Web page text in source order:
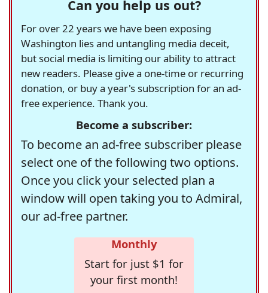
Can you help us out?
For over 22 years we have been exposing
Washington lies and untangling media deceit,
but social media is limiting our ability to attract
new readers. Please give a one-time or recurring
donation, or buy a year's subscription for an ad-
free experience. Thank you.
Become a subscriber:
To become an ad-free subscriber please
select one of the following two options.
Once you click your selected plan a
window will open taking you to Admiral,
our ad-free partner.
Monthly
Start for just $1 for
your first month!